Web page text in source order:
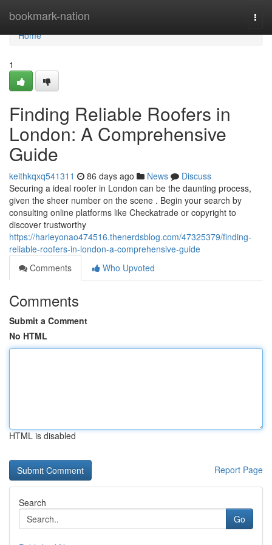
bookmark-nation
Home
Home
1
Finding Reliable Roofers in
London: A Comprehensive
Guide
keithkqxq541311 86 days ago News
Discuss
Securing a ideal roofer in London can be the daunting process,
given the sheer number on the scene . Begin your search by
consulting online platforms like Checkatrade or copyright to
discover trustworthy
https://harleyonao474516.thenerdsblog.com/47325379/finding-
reliable-roofers-in-london-a-comprehensive-guide
Comments
Who Upvoted
Comments
Submit a Comment
No HTML
HTML is disabled
Report Page
Search
Go